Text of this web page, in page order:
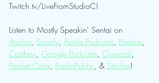
Twitch.tv/LiveFromStudioC!
Listen to Mostly Speakin' Sentai on
Anchor, Spotify, Apple Podcasts, Breaker,
Castbox, Google Podcasts, Overcast,
Pocket Casts, RadioPublic, & Stitcher!